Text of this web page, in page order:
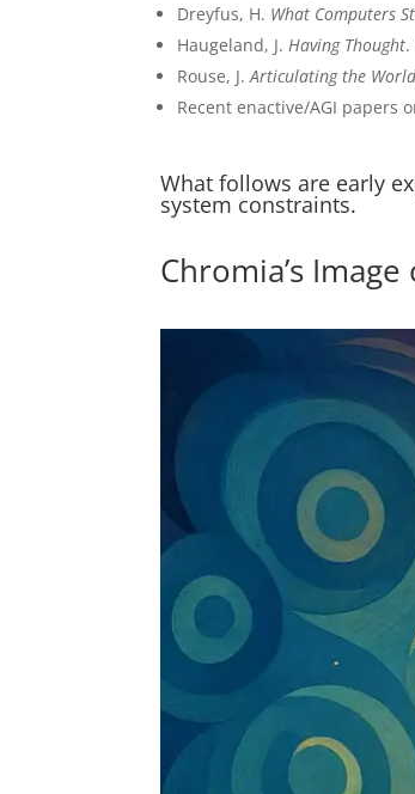
Dreyfus, H. What Computers
Haugeland, J.Having Thought.
Rouse, J.Articulating the
Recent enactive/AGI papers
What follows are early
system constraints.
Chromia’s